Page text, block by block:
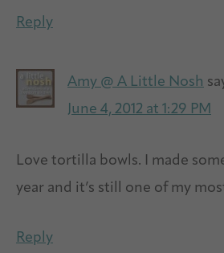
Reply
Amy @ A Little Nosh
June 4, 2012 at 1:29 PM
Love tortilla bowls. I made
year and it’s still one of my
Reply